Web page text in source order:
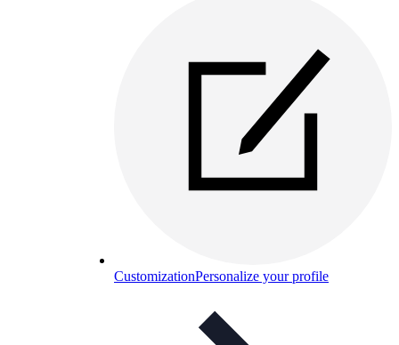
CustomizationPersonalize your profile